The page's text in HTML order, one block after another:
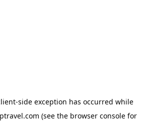
-side exception has occurred while
(see the browser console for